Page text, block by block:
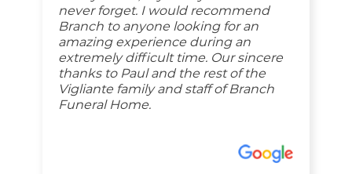
never forget. I would recommend
Branch to anyone looking for an
amazing experience during an
extremely difficult time. Our sincere
thanks to Paul and the rest of the
Vigliante family and staff of Branch
Funeral Home.